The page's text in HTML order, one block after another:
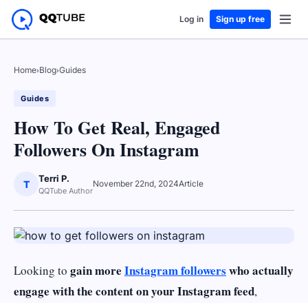
Log in Sign up free
Home›Blog›Guides
Guides
How To Get Real, Engaged
Followers On Instagram
T Terri P.
QQTube Author
November 22nd, 2024Article
Looking to gain more Instagram followers who actually
engage with the content on your Instagram feed,